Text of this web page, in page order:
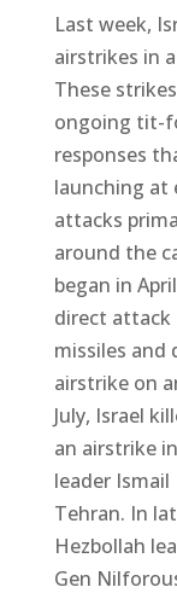
Last week,
airstrikes in
These
ongoing tit-
responses
launching at
attacks
around the
began in
direct
missiles and
airstrike on
July, Israel
an airstrike
leader
Tehran. In
Hezbollah
Gen